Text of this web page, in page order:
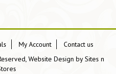
My Account
Contact us
Website Design bySites n